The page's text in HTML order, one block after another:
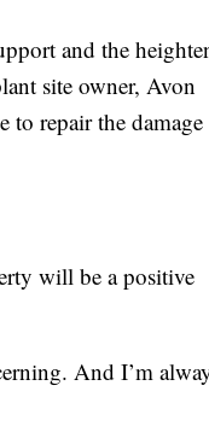
and the
site owner, Avon
repair the damage
will be a positive
And I’m